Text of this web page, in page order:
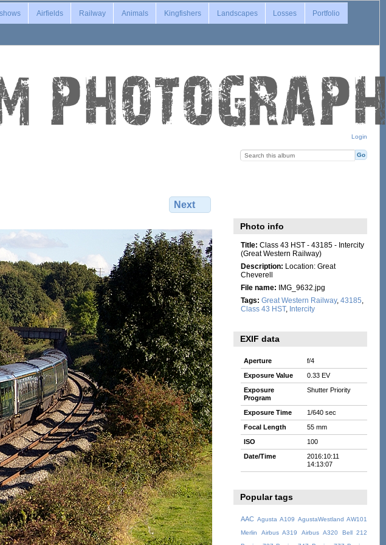
Login
Airfields Railway Animals Kingfishers Landscapes Losses Portfolio
Next
Photo info
Title: Class 43 HST - 43185 - Intercity
(Great Western Railway)
Description: Location: Great
Cheverell
File name: IMG_9632.jpg
Tags: Great Western Railway, 43185
Class 43 HST, Intercity
EXIF data
Aperture
f/4
Exposure Value
0.33 EV
Exposure
Program
Shutter Priority
Exposure Time
1/640 sec
Focal Length
55 mm
ISO
100
Date/Time
2016:10:11
14:13:07
Popular tags
AAC Agusta A109 AgustaWestland AW101
Merlin
Airbus A319 Airbus A320
Bell 212